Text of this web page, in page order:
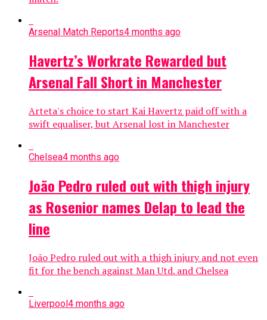
Arsenal Match Reports4 months ago
Havertz’s Workrate Rewarded but
Arsenal Fall Short in Manchester
Arteta's choice to start Kai Havertz paid off with a
swift equaliser, but Arsenal lost in Manchester
Chelsea4 months ago
João Pedro ruled out with thigh injury
as Rosenior names Delap to lead the
line
João Pedro ruled out with a thigh injury and not even
fit for the bench against Man Utd. and Chelsea
Liverpool4 months ago